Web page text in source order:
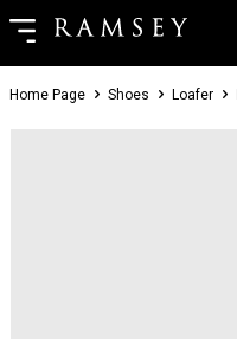
Home Page Shoes Loafer